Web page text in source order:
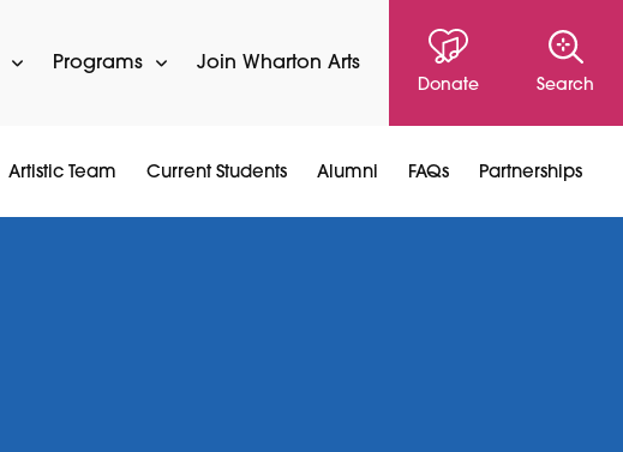
Programs Join Wharton Arts
Donate Search
Artistic Team Current Students Alumni FAQs Partnerships